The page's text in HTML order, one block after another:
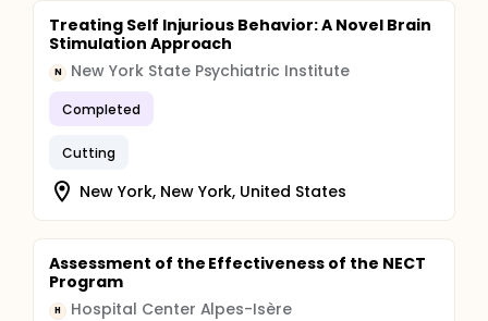
Treating Self Injurious Behavior: A Novel Brain
Stimulation Approach
N New York State Psychiatric Institute
Completed
Cutting
New York, New York, United States
Assessment of the Effectiveness of the NECT
Program
H Hospital Center Alpes-Isère